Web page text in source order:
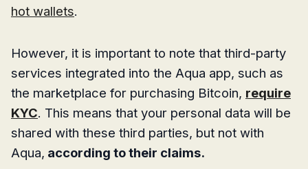
hot wallets.
However, it is important to note that third-party
services integrated into the Aqua app, such as
the marketplace for purchasing Bitcoin, require
KYC. This means that your personal data will be
shared with these third parties, but not with
Aqua, according to their claims.